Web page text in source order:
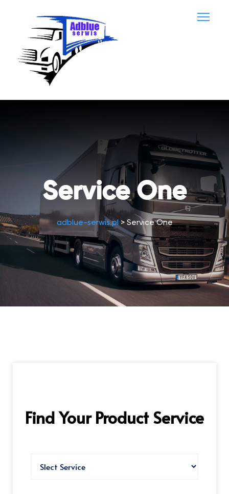
Service One
adblue-serwis.pl> Service One
Find Your Product Service